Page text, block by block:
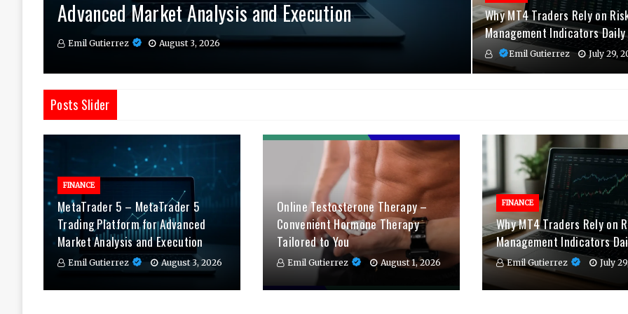
Advanced Market Analysis and Execution
Emil Gutierrez August 3, 2026
Therapy Tailored to You
Emil Gutierrez August 1, 2026
Daily
Emil Gutierrez July 29, 2026
Why MT4 Traders Rely on
Management Indicators Daily
Emil Gutierrez July 29,
Posts Slider
FINANCE
MetaTrader 5 – MetaTrader 5
Trading Platform for Advanced
Market Analysis and Execution
Emil Gutierrez August 3, 2026
Online Testosterone Therapy –
Convenient Hormone Therapy
Tailored to You
Emil Gutierrez August 1, 2026
FINANCE
Why MT4 Traders Rely on
Management Indicators
Emil Gutierrez July